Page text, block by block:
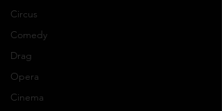
Circus
Comedy
Drag
Opera
Cinema